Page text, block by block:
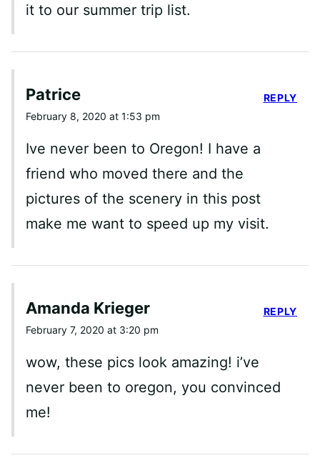
it to our summer trip list.
Patrice
February 8, 2020 at 1:53 pm
Ive never been to Oregon! I have a
friend who moved there and the
pictures of the scenery in this post
make me want to speed up my visit.
REPLY
Amanda Krieger
February 7, 2020 at 3:20 pm
wow, these pics look amazing! i’ve
never been to oregon, you convinced
me!
REPLY